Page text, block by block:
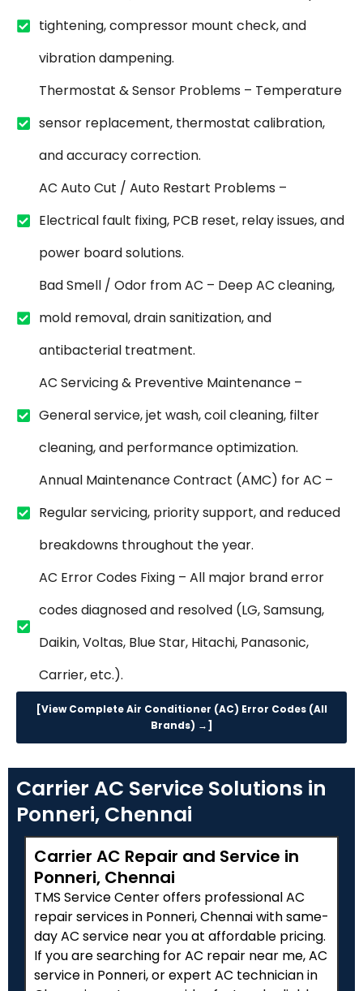
tightening, compressor mount check, and
vibration dampening.
Thermostat & Sensor Problems – Temperature
sensor replacement, thermostat calibration,
and accuracy correction.
AC Auto Cut / Auto Restart Problems –
Electrical fault fixing, PCB reset, relay issues, and
power board solutions.
Bad Smell / Odor from AC – Deep AC cleaning,
mold removal, drain sanitization, and
antibacterial treatment.
AC Servicing & Preventive Maintenance –
General service, jet wash, coil cleaning, filter
cleaning, and performance optimization.
Annual Maintenance Contract (AMC) for AC –
Regular servicing, priority support, and reduced
breakdowns throughout the year.
AC Error Codes Fixing – All major brand error
codes diagnosed and resolved (LG, Samsung,
Daikin, Voltas, Blue Star, Hitachi, Panasonic,
Carrier, etc.).
[View Complete Air Conditioner (AC) Error Codes (All
Brands) →]
Carrier AC Service Solutions in
Ponneri, Chennai
Carrier AC Repair and Service in
Ponneri, Chennai
TMS Service Center offers professional AC
repair services in Ponneri, Chennai with same-
day AC service near you at affordable pricing.
If you are searching for AC repair near me, AC
service in Ponneri, or expert AC technician in